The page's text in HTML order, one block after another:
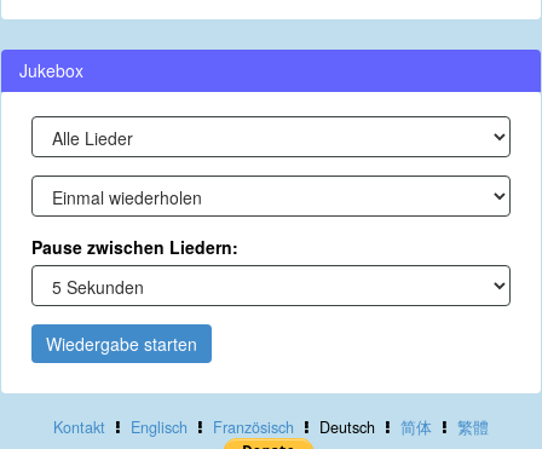
Jukebox
Pause zwischen Liedern:
Wiedergabe starten
Kontakt Englisch Französisch Deutsch 简体 繁體